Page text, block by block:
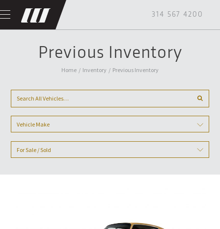
314 567 4200
Previous Inventory
Home / Inventory / Previous Inventory
Vehicle Make
For Sale / Sold